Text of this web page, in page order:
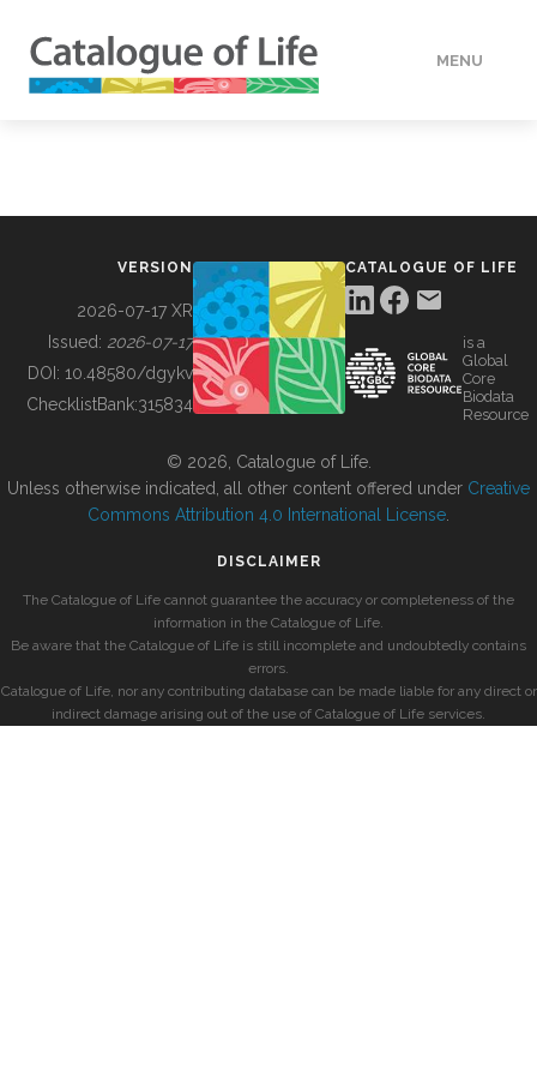
MENU
BUILDING COL
VERSION
2026-07-17 XR
Issued: 2026-07-17
DOI: 10.48580/dgykv
ChecklistBank:315834
CATALOGUE OF LIFE
is a
Global
Core
Biodata
Resource
© 2026, Catalogue of Life.
Unless otherwise indicated, all other content offered under Creative
Commons Attribution 4.0 International License
DISCLAIMER
The Catalogue of Life cannot guarantee the accuracy or completeness of the
information in the Catalogue of Life.
Be aware that the Catalogue of Life is still incomplete and undoubtedly contains
errors.
Catalogue of Life, nor any contributing database can be made liable for any direct or
indirect damage arising out of the use of Catalogue of Life services.